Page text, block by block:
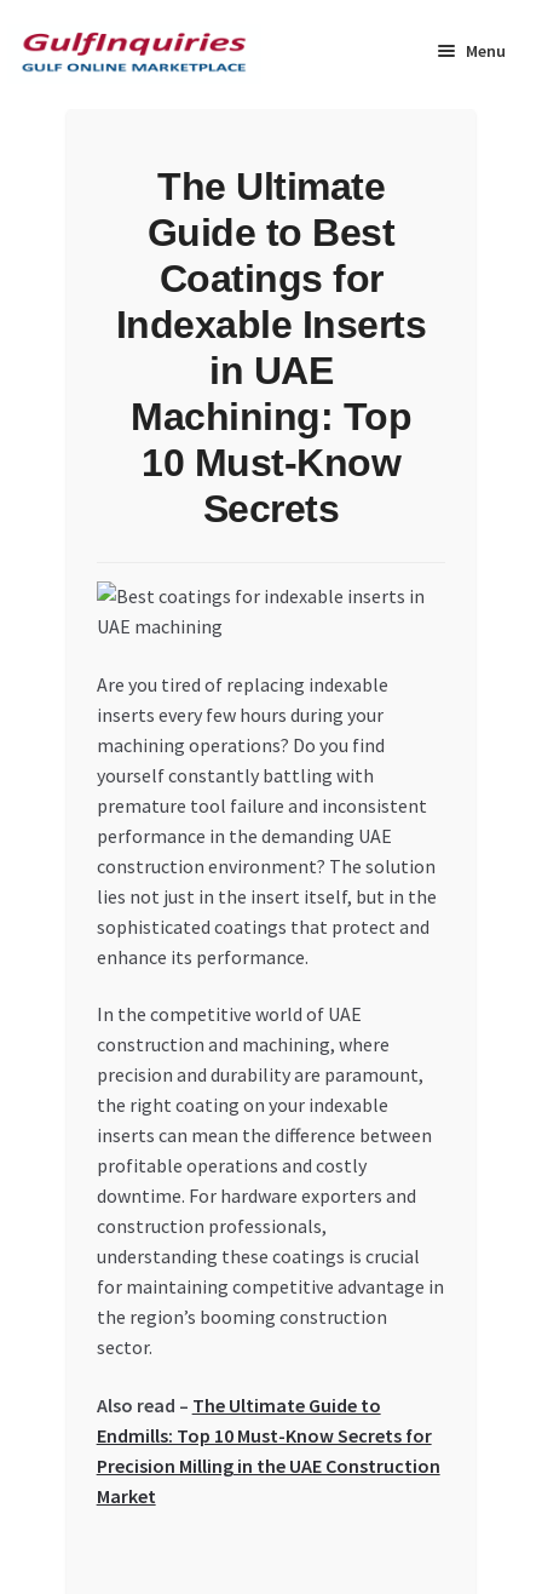
to
navigation
to
content
Menu
My account
Privacy Policy
Refund and Returns Policy
Register Company
Special Offers
Store List
Trusted UAE Business Groups
UAE MARKET INQUIRIES
The Ultimate
Guide to Best
Coatings for
Indexable Inserts
in UAE
Machining: Top
10 Must-Know
Secrets
Are you tired of replacing indexable
inserts every few hours during your
machining operations? Do you find
yourself constantly battling with
premature tool failure and inconsistent
performance in the demanding UAE
construction environment? The solution
lies not just in the insert itself, but in the
sophisticated coatings that protect and
enhance its performance.
In the competitive world of UAE
construction and machining, where
precision and durability are paramount,
the right coating on your indexable
inserts can mean the difference between
profitable operations and costly
downtime. For hardware exporters and
construction professionals,
understanding these coatings is crucial
for maintaining competitive advantage in
the region’s booming construction
sector.
Also read – The Ultimate Guide to
Endmills: Top 10 Must-Know Secrets for
Precision Milling in the UAE Construction
Market